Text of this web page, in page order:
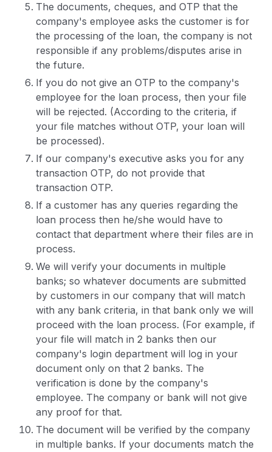
The documents, cheques, and OTP that the
company's employee asks the customer is for
the processing of the loan, the company is not
responsible if any problems/disputes arise in
the future.
If you do not give an OTP to the company's
employee for the loan process, then your file
will be rejected. (According to the criteria, if
your file matches without OTP, your loan will
be processed).
If our company's executive asks you for any
transaction OTP, do not provide that
transaction OTP.
If a customer has any queries regarding the
loan process then he/she would have to
contact that department where their files are in
process.
We will verify your documents in multiple
banks; so whatever documents are submitted
by customers in our company that will match
with any bank criteria, in that bank only we will
proceed with the loan process. (For example, if
your file will match in 2 banks then our
company's login department will log in your
document only on that 2 banks. The
verification is done by the company's
employee. The company or bank will not give
any proof for that.
The document will be verified by the company
in multiple banks. If your documents match the